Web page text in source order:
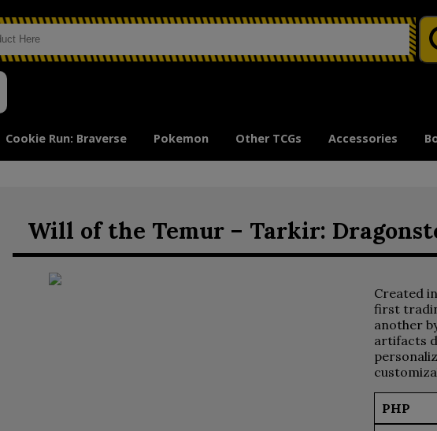
Cookie Run: Braverse Pokemon Other TCGs Accessories
Will of the Temur – Tarkir:
Created
first
another
artifacts
PHP